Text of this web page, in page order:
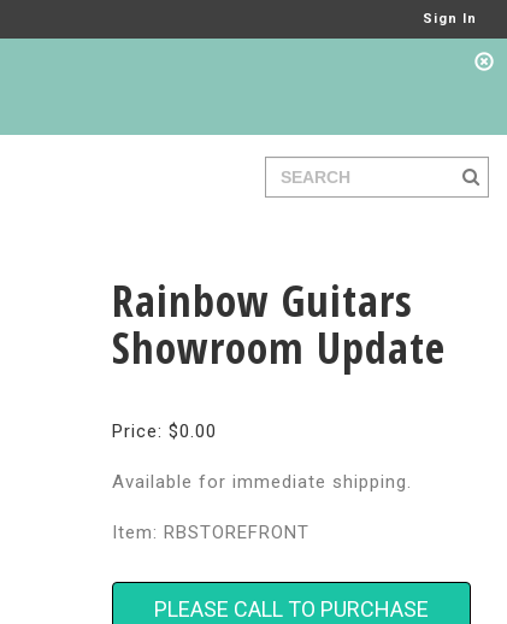
Sign In
Rainbow Guitars
Showroom Update
Price: $0.00
Available for immediate shipping.
Item: RBSTOREFRONT
PLEASE CALL TO PURCHASE